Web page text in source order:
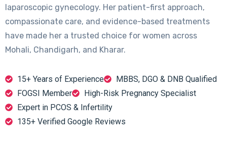
laparoscopic gynecology. Her patient-first approach,
compassionate care, and evidence-based treatments
have made her a trusted choice for women across
Mohali, Chandigarh, and Kharar.
15+ Years of Experience
MBBS, DGO & DNB Qualified
FOGSI Member
High-Risk Pregnancy Specialist
Expert in PCOS & Infertility
135+ Verified Google Reviews